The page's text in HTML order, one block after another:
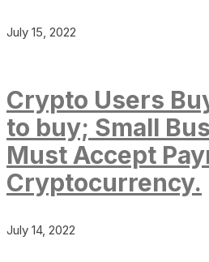
July 15, 2022
Crypto Users
to buy; Small
Must Accept
Cryptocurrency.
July 14, 2022